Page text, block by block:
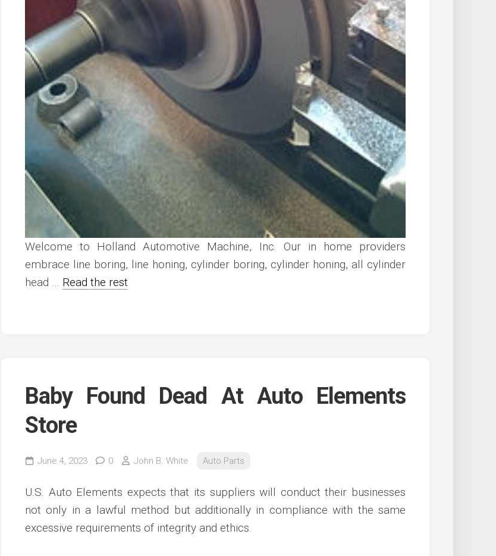
Welcome to Holland Automotive Machine, Inc. Our in home providers
embrace line boring, line honing, cylinder boring, cylinder honing, all cylinder
head … Read the rest
Baby Found Dead At Auto Elements
Store
June 4, 2023 0 John B. White Auto Parts
U.S. Auto Elements expects that its suppliers will conduct their businesses
not only in a lawful method but additionally in compliance with the same
excessive requirements of integrity and ethics.